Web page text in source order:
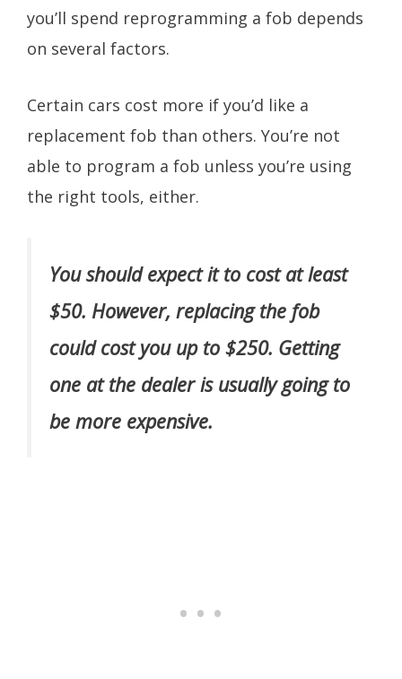
you’ll spend reprogramming a fob depends
on several factors.
Certain cars cost more if you’d like a
replacement fob than others. You’re not
able to program a fob unless you’re using
the right tools, either.
You should expect it to cost at least
$50. However, replacing the fob
could cost you up to $250. Getting
one at the dealer is usually going to
be more expensive.